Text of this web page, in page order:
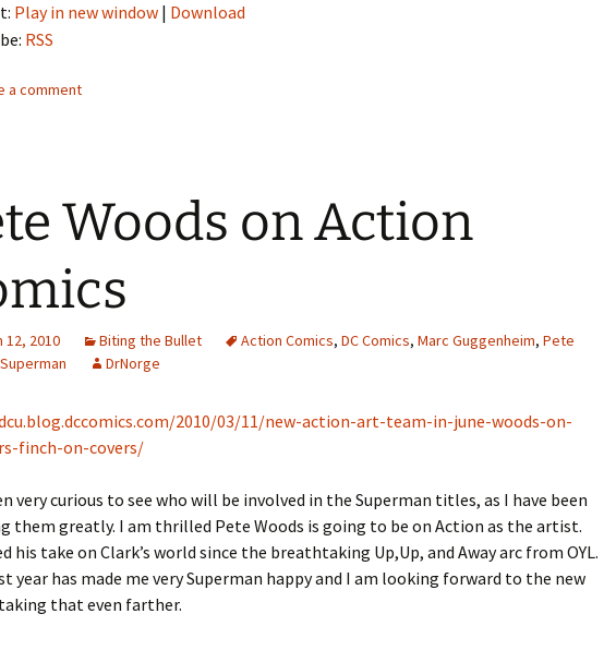
Play in new window | Download
RSS
a comment
Woods on Action
12, 2010 Biting the Bullet Action Comics, DC Comics, Marc Guggenheim, Pete
Superman DrNorge
2010/03/11/new-action-art-team-in-june-woods-on-
finch-on-covers/
very curious to see who will be involved in the Superman titles, as I have been
them greatly. I am thrilled Pete Woods is going to be on Action as the artist.
his take on Clark’s world since the breathtaking Up,Up, and Away arc from OYL.
year has made me very Superman happy and I am looking forward to the new
that even farther.